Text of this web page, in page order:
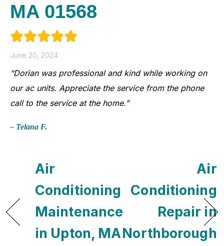
MA 01568
June 20, 2024
“Dorian was professional and kind while working on
our ac units. Appreciate the service from the phone
call to the service at the home.”
– Telana F.
Air
Conditioning
Maintenance
in Upton, MA
Air
Conditioning
Repair in
Northborough